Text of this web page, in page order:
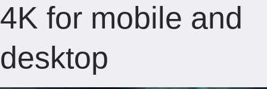
4K for mobile and
desktop